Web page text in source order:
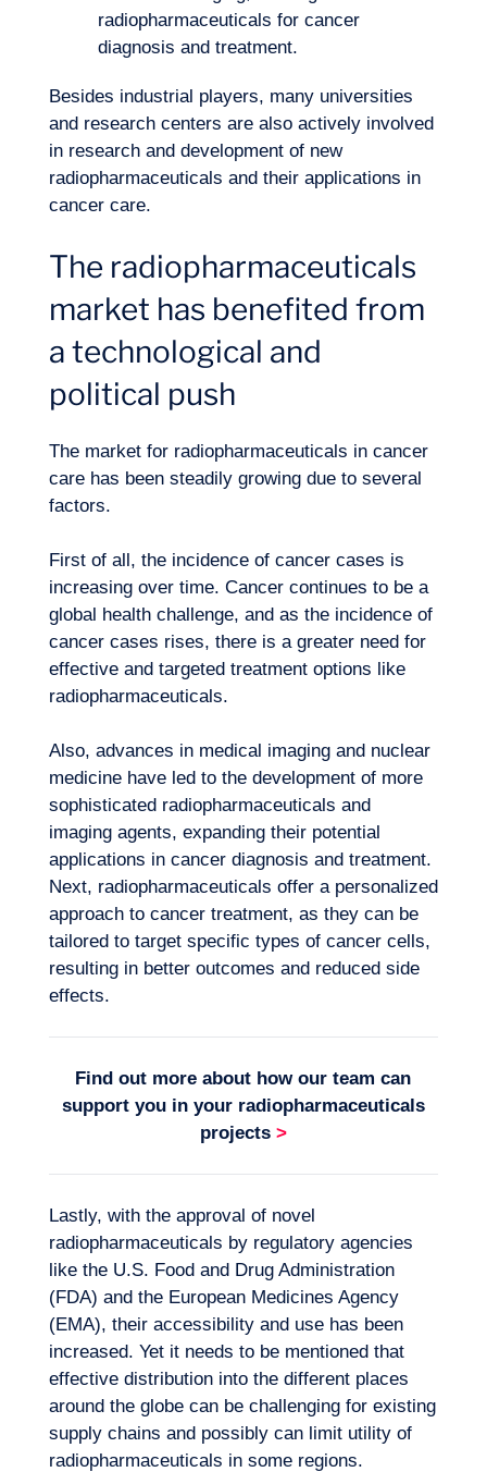
Contact us
EN
radiopharmaceuticals for cancer
diagnosis and treatment.
Besides industrial players, many universities
and research centers are also actively involved
in research and development of new
radiopharmaceuticals and their applications in
cancer care.
The radiopharmaceuticals
market has benefited from
a technological and
political push
The market for radiopharmaceuticals in cancer
care has been steadily growing due to several
factors.
First of all, the incidence of cancer cases is
increasing over time. Cancer continues to be a
global health challenge, and as the incidence of
cancer cases rises, there is a greater need for
effective and targeted treatment options like
radiopharmaceuticals.
Also, advances in medical imaging and nuclear
medicine have led to the development of more
sophisticated radiopharmaceuticals and
imaging agents, expanding their potential
applications in cancer diagnosis and treatment.
Next, radiopharmaceuticals offer a personalized
approach to cancer treatment, as they can be
tailored to target specific types of cancer cells,
resulting in better outcomes and reduced side
effects.
Find out more about how our team can
support you in your radiopharmaceuticals
projects >
Lastly, with the approval of novel
radiopharmaceuticals by regulatory agencies
like the U.S. Food and Drug Administration
(FDA) and the European Medicines Agency
(EMA), their accessibility and use has been
increased. Yet it needs to be mentioned that
effective distribution into the different places
around the globe can be challenging for existing
supply chains and possibly can limit utility of
radiopharmaceuticals in some regions.